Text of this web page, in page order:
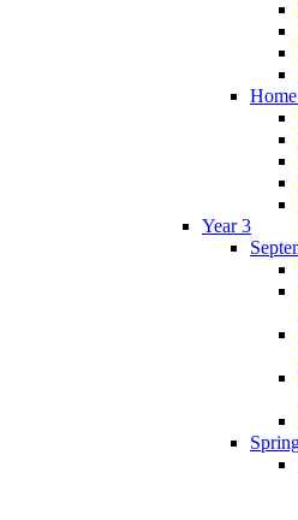
Year 3